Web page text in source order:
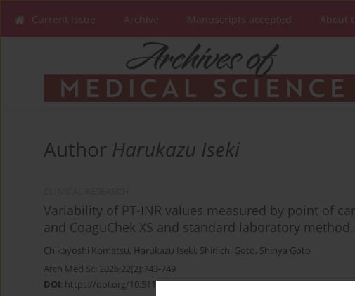
Current issue Archive Manuscripts accepted About
Author Harukazu Iseki
Variability of PT-INR values measured by point of
and CoaguChek XS and standard laboratory
Chikayoshi Komatsu, Harukazu Iseki, Shinichi Goto, Shinya Goto
Arch Med Sci 2026;22(2):743-749
DOI: https://doi.org/10.5114/aoms.2020.99165